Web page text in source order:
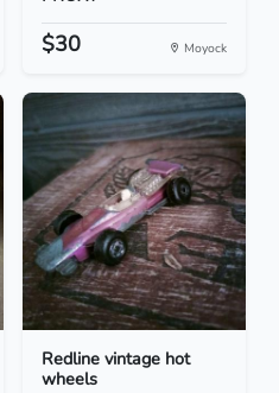
$30 Moyock
Redline vintage hot
wheels